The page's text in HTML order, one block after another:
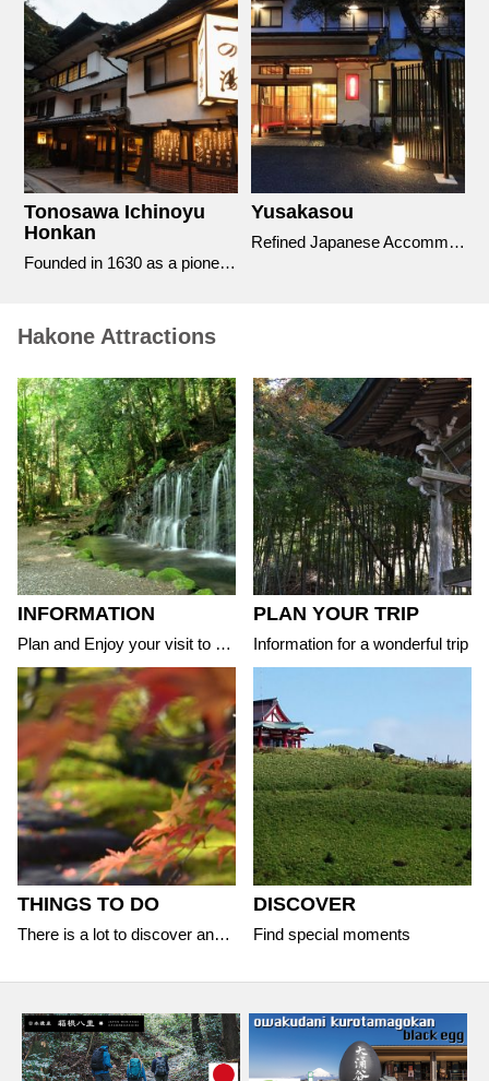
Tonosawa Ichinoyu
Honkan
Founded in 1630 as a pioneer of the hot spring hotel industry in Hakone
Yusakasou
Refined Japanese Accommodation with impressive outdoor bathing facilities.
Hakone Attractions
INFORMATION
Plan and Enjoy your visit to the area
PLAN YOUR TRIP
Information for a wonderful trip
THINGS TO DO
There is a lot to discover and experience
DISCOVER
Find special moments